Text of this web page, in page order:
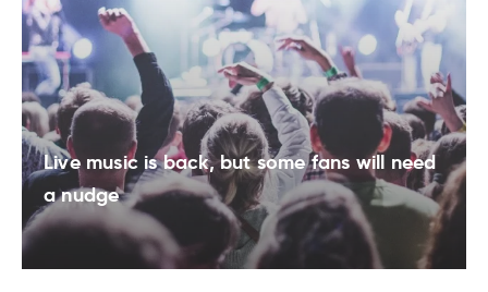
Live music is back, but some fans will need
a nudge